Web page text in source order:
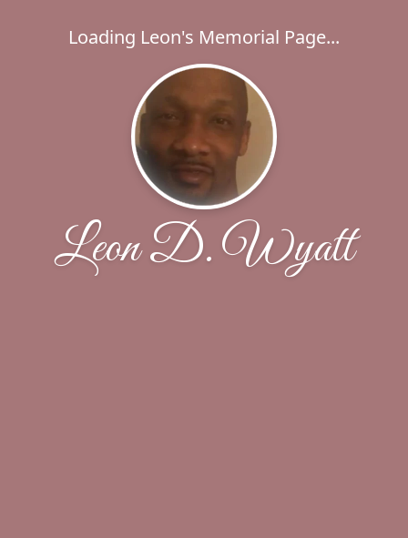
Loading Leon's Memorial Page...
Leon D. Wyatt